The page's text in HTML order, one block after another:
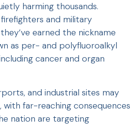
harming thousands.
and military
earned the nickname
as per- and polyfluoroalkyl
cancer and organ
and industrial sites may
far-reaching consequences
nation are targeting